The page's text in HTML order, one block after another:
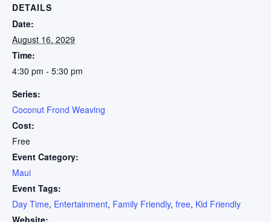
DETAILS
Date:
August 16, 2029
Time:
4:30 pm - 5:30 pm
Series:
Coconut Frond Weaving
Cost:
Free
Event Category:
Maui
Event Tags:
Day Time, Entertainment, Family Friendly, free, Kid Friendly
Website: